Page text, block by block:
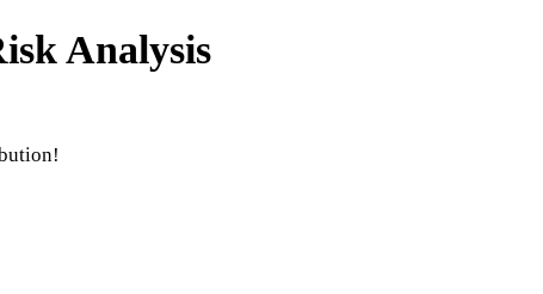
Analysis